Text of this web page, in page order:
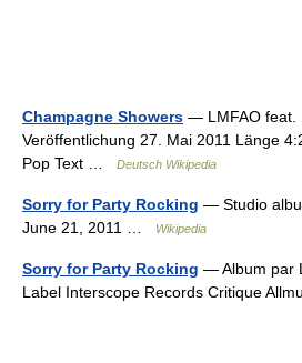
Champagne Showers — LMFAO feat.
Veröffentlichung 27. Mai 2011 Länge
Pop Text …
Deutsch Wikipedia
Sorry for Party Rocking — Studio
June 21, 2011 …
Wikipedia
Sorry for Party Rocking — Album par
Label Interscope Records Critique